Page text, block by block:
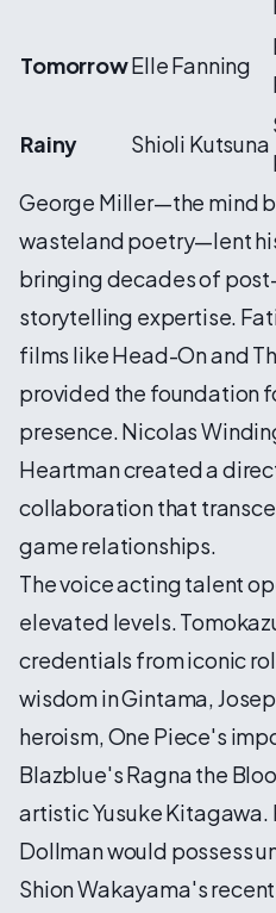
TomorrowElle Fanning
Rainy Shioli Kutsuna
George Miller—the mind
wasteland poetry—lent
bringing decades of
storytelling expertise.
films like Head-On and
provided the foundation
presence. Nicolas
Heartman created a
collaboration that
game relationships.
The voice acting talent
elevated levels.
credentials from iconic
wisdom in Gintama,
heroism, One Piece's
Blazblue's Ragna the
artistic Yusuke
Dollman would possess
Shion Wakayama's